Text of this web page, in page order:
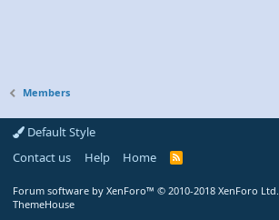
Members
Default Style
Contact us
Help Home
R
Forum software by XenForo™ © 2010-2018 XenForo Ltd.
ThemeHouse